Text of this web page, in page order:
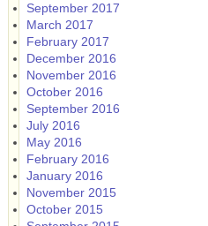
September 2017
March 2017
February 2017
December 2016
November 2016
October 2016
September 2016
July 2016
May 2016
February 2016
January 2016
November 2015
October 2015